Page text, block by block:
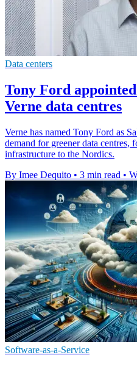
Data centers
Tony Ford
Verne data centres
Verne has named Tony Ford as
demand for greener data centres,
infrastructure to the Nordics.
By Imee Dequito • 3 min read •
Software-as-a-Service